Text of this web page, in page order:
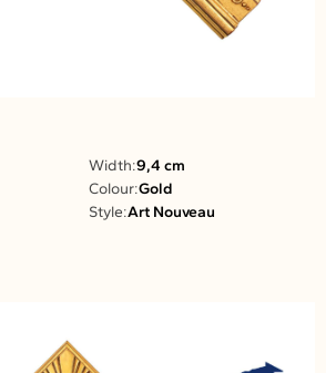
Width:9,4 cm
Colour:Gold
Style:Art Nouveau